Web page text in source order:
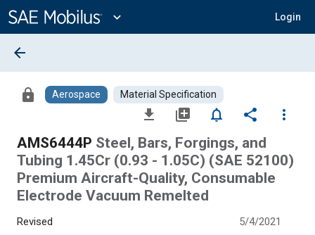
Content
expand_more Login
arrow_back
lock Aerospace Material Specification
file_download library_add notifications_none share
more_vert
AMS6444P Steel, Bars, Forgings, and
Tubing 1.45Cr (0.93 - 1.05C) (SAE 52100)
Premium Aircraft-Quality, Consumable
Electrode Vacuum Remelted
Revised 5/4/2021